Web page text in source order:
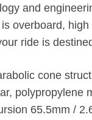
and
overboard,
ride is
cone
polypropylene
65.5mm /